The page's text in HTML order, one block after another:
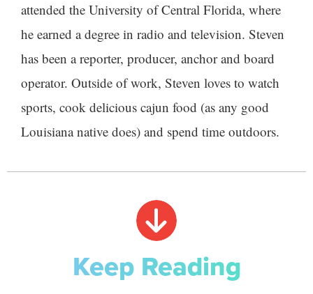
attended the University of Central Florida, where
he earned a degree in radio and television. Steven
has been a reporter, producer, anchor and board
operator. Outside of work, Steven loves to watch
sports, cook delicious cajun food (as any good
Louisiana native does) and spend time outdoors.
Keep Reading